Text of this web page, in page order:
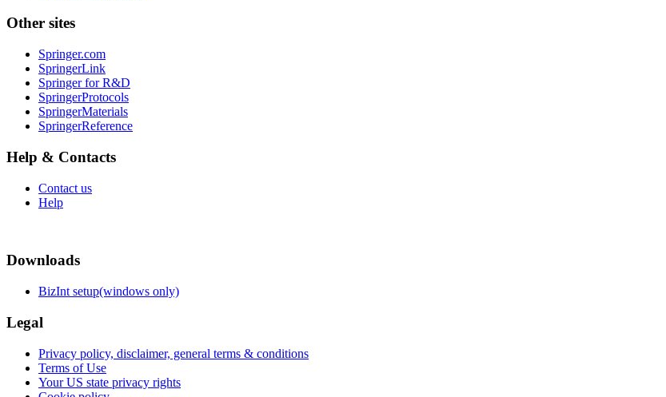
Other sites
Springer.com
SpringerLink
Springer for R&D
SpringerProtocols
SpringerMaterials
SpringerReference
Help & Contacts
Contact us
Help
Downloads
BizInt setup(windows only)
Legal
Privacy policy, disclaimer, general terms & conditions
Terms of Use
Your US state privacy rights